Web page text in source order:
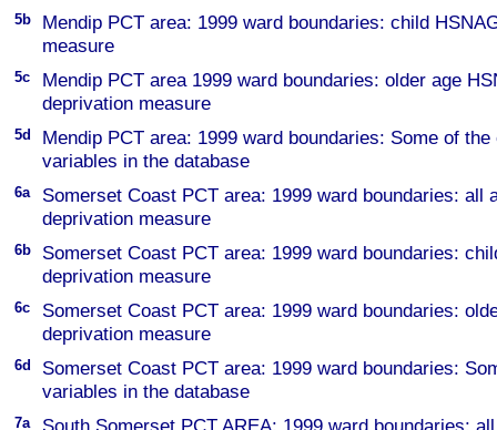
5b
Mendip PCT area: 1999 ward boundaries: child
measure
5c
Mendip PCT area 1999 ward boundaries: older age
deprivation measure
5d
Mendip PCT area: 1999 ward boundaries: Some of the
variables in the database
6a
Somerset Coast PCT area: 1999 ward boundaries: all
deprivation measure
6b
Somerset Coast PCT area: 1999 ward boundaries:
deprivation measure
6c
Somerset Coast PCT area: 1999 ward boundaries:
deprivation measure
6d
Somerset Coast PCT area: 1999 ward boundaries:
variables in the database
7a
South Somerset PCT AREA: 1999 ward boundaries: